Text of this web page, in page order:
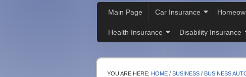
Main Page Car Insurance
Health Insurance Disability Insurance
YOU ARE HERE: HOME / BUSINESS / BUSINESS